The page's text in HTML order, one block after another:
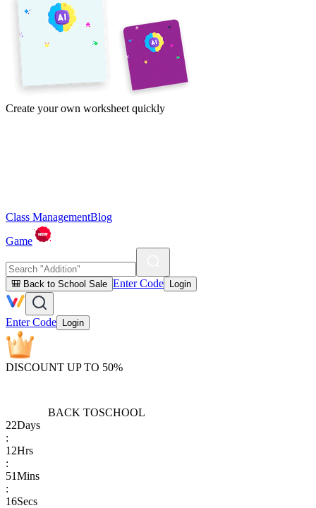
Create your own worksheet quickly
Class ManagementBlog
Game
🎒 Back to School Sale Enter Code Login
Enter Code Login
DISCOUNT UP TO 50%
BACK TOSCHOOL
22Days
:
12Hrs
:
51Mins
:
16Secs